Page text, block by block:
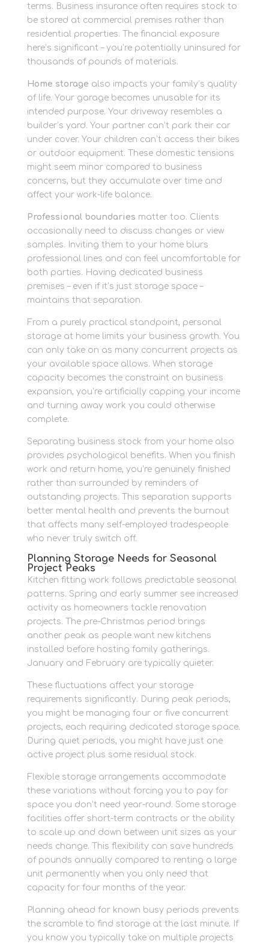
terms. Business insurance often requires stock to
be stored at commercial premises rather than
residential properties. The financial exposure
here’s significant – you’re potentially uninsured for
thousands of pounds of materials.
Home storage also impacts your family’s quality
of life. Your garage becomes unusable for its
intended purpose. Your driveway resembles a
builder’s yard. Your partner can’t park their car
under cover. Your children can’t access their bikes
or outdoor equipment. These domestic tensions
might seem minor compared to business
concerns, but they accumulate over time and
affect your work-life balance.
Professional boundaries matter too. Clients
occasionally need to discuss changes or view
samples. Inviting them to your home blurs
professional lines and can feel uncomfortable for
both parties. Having dedicated business
premises – even if it’s just storage space –
maintains that separation.
From a purely practical standpoint, personal
storage at home limits your business growth. You
can only take on as many concurrent projects as
your available space allows. When storage
capacity becomes the constraint on business
expansion, you’re artificially capping your income
and turning away work you could otherwise
complete.
Separating business stock from your home also
provides psychological benefits. When you finish
work and return home, you’re genuinely finished
rather than surrounded by reminders of
outstanding projects. This separation supports
better mental health and prevents the burnout
that affects many self-employed tradespeople
who never truly switch off.
Planning Storage Needs for Seasonal
Project Peaks
Kitchen fitting work follows predictable seasonal
patterns. Spring and early summer see increased
activity as homeowners tackle renovation
projects. The pre-Christmas period brings
another peak as people want new kitchens
installed before hosting family gatherings.
January and February are typically quieter.
These fluctuations affect your storage
requirements significantly. During peak periods,
you might be managing four or five concurrent
projects, each requiring dedicated storage space.
During quiet periods, you might have just one
active project plus some residual stock.
Flexible storage arrangements accommodate
these variations without forcing you to pay for
space you don’t need year-round. Some storage
facilities offer short-term contracts or the ability
to scale up and down between unit sizes as your
needs change. This flexibility can save hundreds
of pounds annually compared to renting a large
unit permanently when you only need that
capacity for four months of the year.
Planning ahead for known busy periods prevents
the scramble to find storage at the last minute. If
you know you typically take on multiple projects